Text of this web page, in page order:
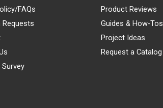
FAQs
Requests
Survey
Product Reviews
Guides & How-Tos
Project Ideas
Request a Catalog